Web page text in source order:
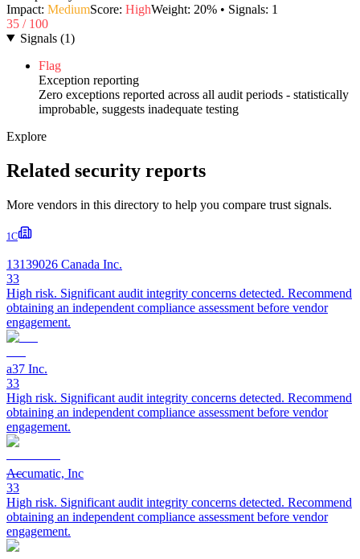
Impact: MediumScore: HighWeight: 20% • Signals: 1
35 / 100
Signals (1)
Flag
Exception reporting
Zero exceptions reported across all audit periods - statistically
improbable, suggests inadequate testing
Explore
Related security reports
More vendors in this directory to help you compare trust signals.
1C
13139026 Canada Inc.
33
High risk. Significant audit integrity concerns detected. Recommend
obtaining an independent compliance assessment before vendor
engagement.
a37 Inc.
33
High risk. Significant audit integrity concerns detected. Recommend
obtaining an independent compliance assessment before vendor
engagement.
Accumatic, Inc
33
High risk. Significant audit integrity concerns detected. Recommend
obtaining an independent compliance assessment before vendor
engagement.